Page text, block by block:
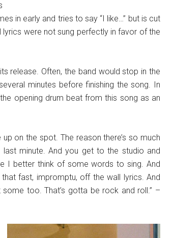
in early and tries to say “I like…” but is cut
were not sung perfectly in favor of the
release. Often, the band would stop in the
minutes before finishing the song. In
opening drum beat from this song as an
on the spot. The reason there’s so much
minute. And you get to the studio and
I better think of some words to sing. And
fast, impromptu, off the wall lyrics. And
too. That’s gotta be rock and roll.” –